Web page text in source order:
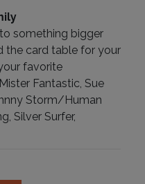
something bigger
the card table for your
favorite
Fantastic, Sue
Storm/Human
Silver Surfer,